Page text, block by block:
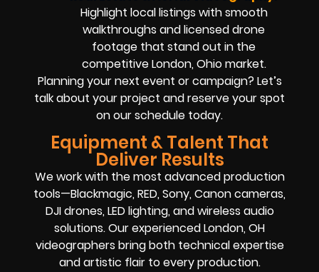
Highlight local listings with smooth
walkthroughs and licensed drone
footage that stand out in the
competitive London, Ohio market.
Planning your next event or campaign? Let’s
talk about your project and reserve your spot
on our schedule today.
Equipment & Talent That
Deliver Results
We work with the most advanced production
tools—Blackmagic, RED, Sony, Canon cameras,
DJI drones, LED lighting, and wireless audio
solutions. Our experienced London, OH
videographers bring both technical expertise
and artistic flair to every production.